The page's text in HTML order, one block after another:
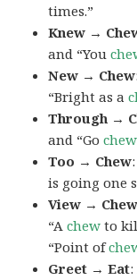
times.”
Knew →
and “You
New → Chew
“Bright as a
Through →
and “Gochew
Too → Chew
is going one
View → Chew
“Achew to
“Point of
Greet → Eat